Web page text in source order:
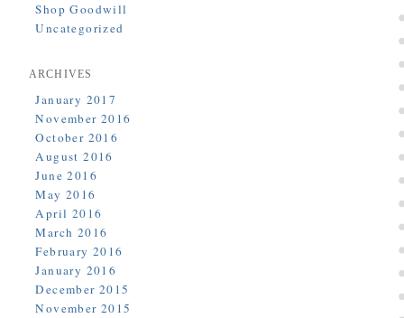
Shop Goodwill
Uncategorized
ARCHIVES
January 2017
November 2016
October 2016
August 2016
June 2016
May 2016
April 2016
March 2016
February 2016
January 2016
December 2015
November 2015